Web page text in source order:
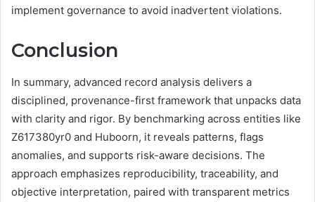
implement governance to avoid inadvertent violations.
Conclusion
In summary, advanced record analysis delivers a
disciplined, provenance-first framework that unpacks data
with clarity and rigor. By benchmarking across entities like
Z617380yr0 and Huboorn, it reveals patterns, flags
anomalies, and supports risk-aware decisions. The
approach emphasizes reproducibility, traceability, and
objective interpretation, paired with transparent metrics